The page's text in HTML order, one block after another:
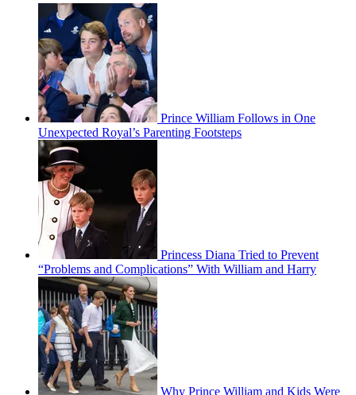
Prince William Follows in One
Unexpected Royal’s Parenting Footsteps
Princess Diana Tried to Prevent
“Problems and Complications” With William and Harry
Why Prince William and Kids Were